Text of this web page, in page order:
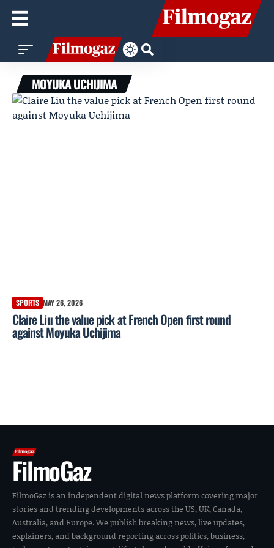
MOYUKA UCHIJIMA
SPORTS MAY 26, 2026
Claire Liu the value pick at French Open first round
against Moyuka Uchijima
FilmoGaz
FilmoGaz is an independent digital news platform covering major
stories and trending developments across the US, UK, Canada,
Australia, and Europe. We publish breaking news, live updates,
explainers, and background reporting across politics, business,